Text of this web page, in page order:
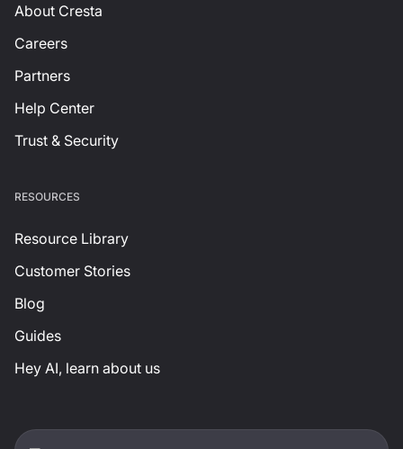
About Cresta
Careers
Partners
Help Center
Trust & Security
RESOURCES
Resource Library
Customer Stories
Blog
Guides
Hey AI, learn about us